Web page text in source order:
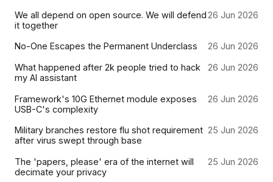
We all depend on open source. We will defend
it together
26 Jun 2026
No-One Escapes the Permanent Underclass 26 Jun 2026
What happened after 2k people tried to hack
my AI assistant
26 Jun 2026
Framework's 10G Ethernet module exposes
USB-C's complexity
26 Jun 2026
Military branches restore flu shot requirement
after virus swept through base
25 Jun 2026
The 'papers, please' era of the internet will
decimate your privacy
25 Jun 2026